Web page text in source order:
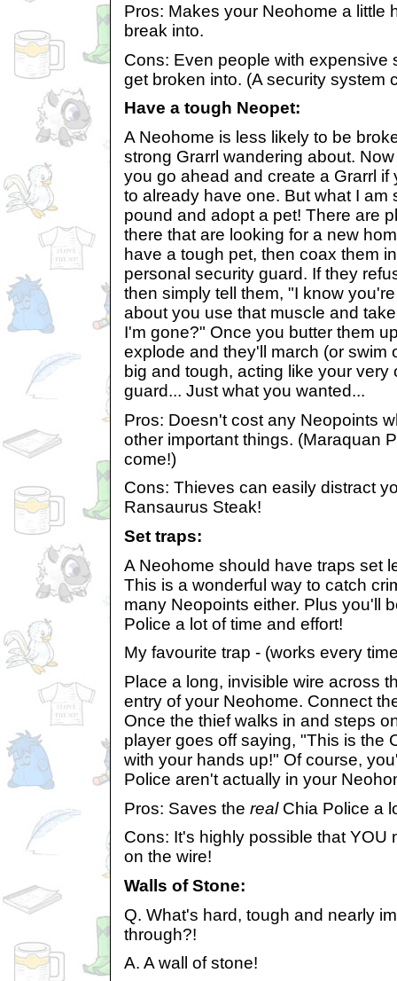
Pros: Makes your Neohome a little
break into.
Cons: Even people with expensive
get broken into. (A security system
Have a tough Neopet:
A Neohome is less likely to be
strong Grarrl wandering about.
you go ahead and create a Grarrl if
to already have one. But what I am
pound and adopt a pet! There are
there that are looking for a new
have a tough pet, then coax them
personal security guard. If they
then simply tell them, "I know
about you use that muscle and
I'm gone?" Once you butter them
explode and they'll march (or swim
big and tough, acting like your
guard... Just what you wanted...
Pros: Doesn't cost any Neopoints
other important things. (Maraquan
come!)
Cons: Thieves can easily distract
Ransaurus Steak!
Set traps:
A Neohome should have traps set
This is a wonderful way to catch
many Neopoints either. Plus you'll
Police a lot of time and effort!
My favourite trap - (works every
Place a long, invisible wire across
entry of your Neohome. Connect
Once the thief walks in and steps
player goes off saying, "This is the
with your hands up!" Of course,
Police aren't actually in your
Pros: Saves the realChia Police a
Cons: It's highly possible that YOU
on the wire!
Walls of Stone:
Q. What's hard, tough and nearly
through?!
A. A wall of stone!